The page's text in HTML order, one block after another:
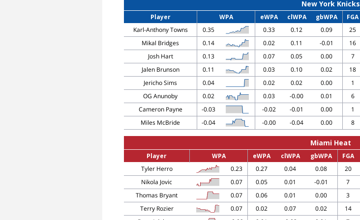
New York Knicks
Player WPA eWPA clWPA gbWPA FGA
Karl-Anthony Towns
0.35 0.33 0.12 0.09 25
Mikal Bridges
0.14 0.02 0.11 -0.01 16
Josh Hart
0.13 0.07 0.05 0.00 7
Jalen Brunson
0.11 0.03 0.10 0.02 18
Jericho Sims
0.04 0.02 0.02 0.00 1
OG Anunoby
0.02 0.03 -0.00 0.01 6
Cameron Payne
-0.03 -0.02 -0.01 0.00 1
Miles McBride
-0.04 -0.00 -0.04 0.00 8
Miami Heat
Player WPA eWPA clWPA gbWPA FGA
Tyler Herro
0.23 0.27 0.04 0.08 20
Nikola Jovic
0.07 0.05 0.01 -0.01 7
Thomas Bryant
0.07 0.06 0.01 0.00 3
Terry Rozier
0.07 0.02 0.07 0.02 14